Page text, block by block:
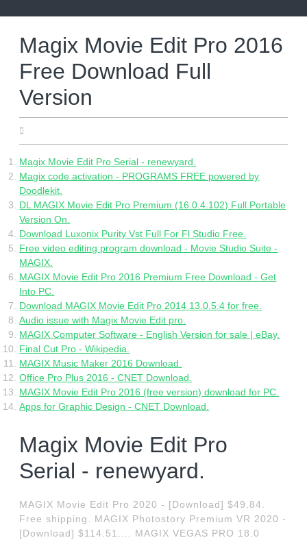
Magix Movie Edit Pro 2016
Free Download Full
Version
Magix Movie Edit Pro Serial - renewyard.
Magix code activation - PROGRAMS FREE powered by
Doodlekit.
DL MAGIX Movie Edit Pro Premium (16.0.4.102) Full Portable
Version On.
Download Luxonix Purity Vst Full For Fl Studio Free.
Free video editing program download - Movie Studio Suite -
MAGIX.
MAGIX Movie Edit Pro 2016 Premium Free Download - Get
Into PC.
Download MAGIX Movie Edit Pro 2014 13.0.5.4 for free.
Audio issue with Magix Movie Edit pro.
MAGIX Computer Software - English Version for sale | eBay.
Final Cut Pro - Wikipedia.
MAGIX Music Maker 2016 Download.
Office Pro Plus 2016 - CNET Download.
MAGIX Movie Edit Pro 2016 (free version) download for PC.
Apps for Graphic Design - CNET Download.
Magix Movie Edit Pro
Serial - renewyard.
MAGIX Movie Edit Pro 2020 - [Download] $49.84.
Free shipping. MAGIX Photostory Premium VR 2020 -
[Download] $114.51.... MAGIX VEGAS PRO 18.0